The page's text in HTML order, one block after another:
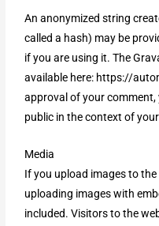
An anonymized string
called a hash) may be
if you are using it. The
available here: https://
approval of your
public in the context of
Media
If you upload images to
uploading images with
included. Visitors to the